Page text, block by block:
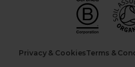
Privacy & CookiesTerms &